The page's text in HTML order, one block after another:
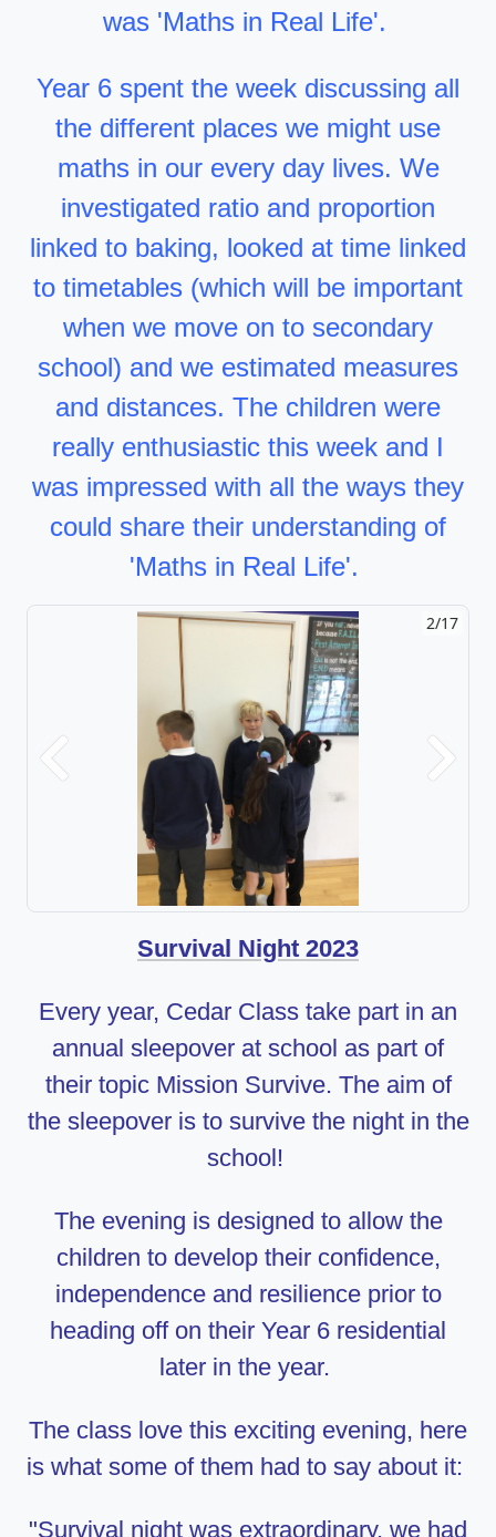
was 'Maths in Real Life'.
Year 6 spent the week discussing all
the different places we might use
maths in our every day lives. We
investigated ratio and proportion
linked to baking, looked at time linked
to timetables (which will be important
when we move on to secondary
school) and we estimated measures
and distances. The children were
really enthusiastic this week and I
was impressed with all the ways they
could share their understanding of
'Maths in Real Life'.
2/17
Previous Next
Survival Night 2023
Every year, Cedar Class take part in an
annual sleepover at school as part of
their topic Mission Survive. The aim of
the sleepover is to survive the night in the
school!
The evening is designed to allow the
children to develop their confidence,
independence and resilience prior to
heading off on their Year 6 residential
later in the year.
The class love this exciting evening, here
is what some of them had to say about it:
"Survival night was extraordinary, we had